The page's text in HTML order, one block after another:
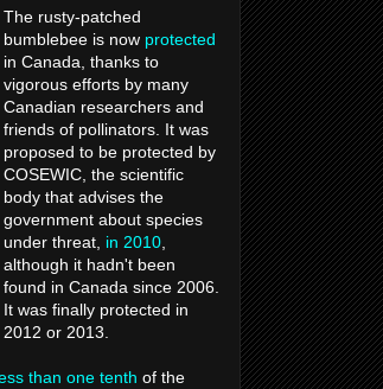
The rusty-patched
bumblebee is now protected
in Canada, thanks to
vigorous efforts by many
Canadian researchers and
friends of pollinators. It was
proposed to be protected by
COSEWIC, the scientific
body that advises the
government about species
under threat, in 2010
although it hadn't been
found in Canada since 2006.
It was finally protected in
2012 or 2013.
than one tenth of the